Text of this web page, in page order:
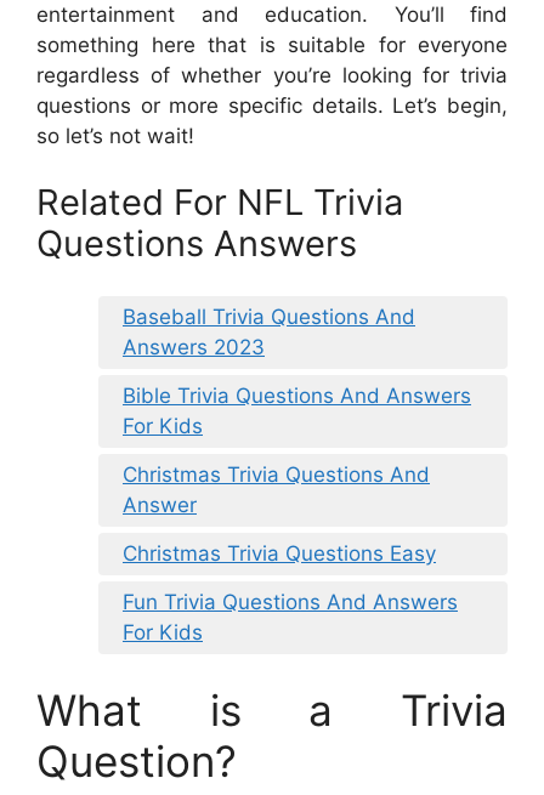
entertainment and education. You’ll find
something here that is suitable for everyone
regardless of whether you’re looking for trivia
questions or more specific details. Let’s begin,
so let’s not wait!
Related For NFL Trivia
Questions Answers
Baseball Trivia Questions And
Answers 2023
Bible Trivia Questions And Answers
For Kids
Christmas Trivia Questions And
Answer
Christmas Trivia Questions Easy
Fun Trivia Questions And Answers
For Kids
What is a Trivia
Question?